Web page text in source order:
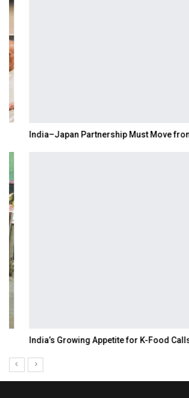
India–Japan Partnership Must Move from…
India’s Growing Appetite for K-Food Calls…